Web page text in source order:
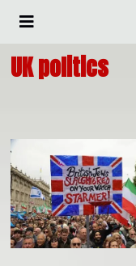
UK politics